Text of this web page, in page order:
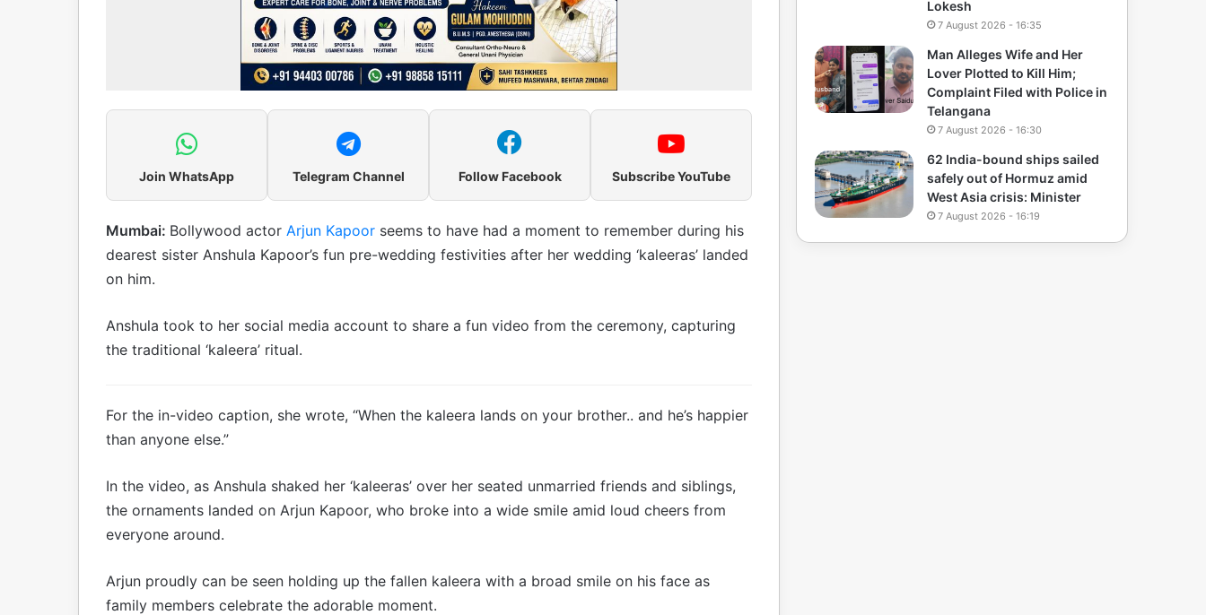
Join WhatsApp Telegram Channel Follow Facebook Subscribe YouTube
Mumbai: Bollywood actor Arjun Kapoor seems to have had a moment to remember during his
dearest sister Anshula Kapoor’s fun pre-wedding festivities after her wedding ‘kaleeras’ landed
on him.
Anshula took to her social media account to share a fun video from the ceremony, capturing
the traditional ‘kaleera’ ritual.
For the in-video caption, she wrote, “When the kaleera lands on your brother.. and he’s happier
than anyone else.”
In the video, as Anshula shaked her ‘kaleeras’ over her seated unmarried friends and siblings,
the ornaments landed on Arjun Kapoor, who broke into a wide smile amid loud cheers from
everyone around.
Arjun proudly can be seen holding up the fallen kaleera with a broad smile on his face as
family members celebrate the adorable moment.
Lokesh
7 August 2026 - 16:35
Man Alleges Wife and Her
Lover Plotted to Kill Him;
Complaint Filed with Police in
Telangana
7 August 2026 - 16:30
62 India-bound ships sailed
safely out of Hormuz amid
West Asia crisis: Minister
7 August 2026 - 16:19